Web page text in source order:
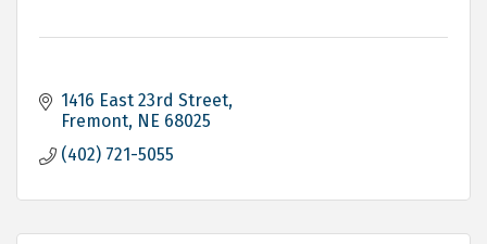
1416 East 23rd Street
Fremont NE 68025
(402) 721-5055